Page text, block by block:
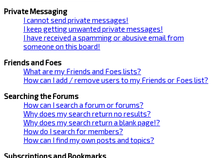
Private Messaging
I cannot send private messages!
I keep getting unwanted private messages!
I have received a spamming or abusive email from
someone on this board!
Friends and Foes
What are my Friends and Foes lists?
How can I add / remove users to my Friends or Foes list?
Searching the Forums
How can I search a forum or forums?
Why does my search return no results?
Why does my search return a blank page!?
How do I search for members?
How can I find my own posts and topics?
Subscriptions and Bookmarks